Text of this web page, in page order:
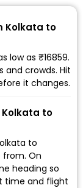
Kolkata to
low as ₹16859.
crowds. Hit
it changes.
Kolkata to
to
from. On
heading so
time and flight